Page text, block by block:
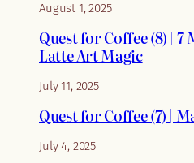
August 1, 2025
Quest for Coffee (8) |
Latte Art Magic
July 11, 2025
Quest for Coffee (7) |
July 4, 2025